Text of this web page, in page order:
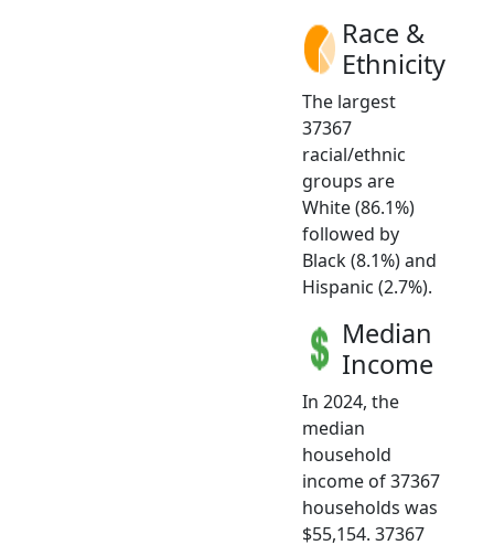
Race &
Ethnicity
The largest
37367
racial/ethnic
groups are
White (86.1%)
followed by
Black (8.1%) and
Hispanic (2.7%).
Median
Income
In 2024, the
median
household
income of 37367
households was
$55,154. 37367